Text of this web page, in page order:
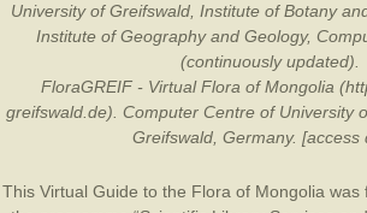
University of Greifswald, Institute of Botany
Institute of Geography and Geology,
(continuously updated).
FloraGREIF - Virtual Flora of Mongolia
greifswald.de). Computer Centre of University
Greifswald, Germany. [access
This Virtual Guide to the Flora of Mongolia was